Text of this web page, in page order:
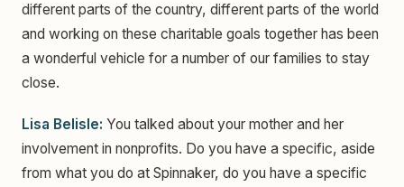
different parts of the country, different parts of the world
and working on these charitable goals together has been
a wonderful vehicle for a number of our families to stay
close.
Lisa Belisle: You talked about your mother and her
involvement in nonprofits. Do you have a specific, aside
from what you do at Spinnaker, do you have a specific